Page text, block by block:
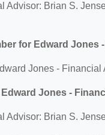
Advisor: Brian S.
for Edward Jones
Jones -
Jones -
Advisor: Brian S.